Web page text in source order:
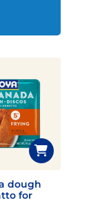
dough
for